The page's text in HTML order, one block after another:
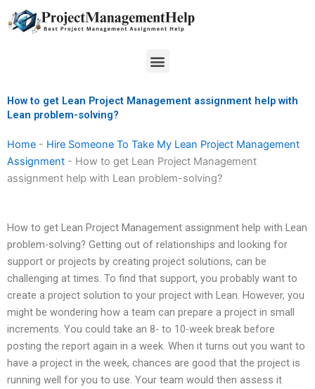
to
Menu
How to get Lean Project Management assignment help with
Lean problem-solving?
Home - Hire Someone To Take My Lean Project Management
Assignment - How to get Lean Project Management
assignment help with Lean problem-solving?
How to get Lean Project Management assignment help with Lean
problem-solving? Getting out of relationships and looking for
support or projects by creating project solutions, can be
challenging at times. To find that support, you probably want to
create a project solution to your project with Lean. However, you
might be wondering how a team can prepare a project in small
increments. You could take an 8- to 10-week break before
posting the report again in a week. When it turns out you want to
have a project in the week, chances are good that the project is
running well for you to use. Your team would then assess it